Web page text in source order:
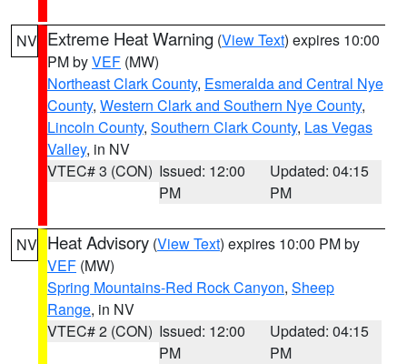
NV Extreme Heat Warning (View Text) expires 10:00
PM byVEF (MW)
Northeast Clark County, Esmeralda and Central Nye
County, Western Clark and Southern Nye County,
Lincoln County, Southern Clark County, Las Vegas
Valley, in NV
VTEC# 3 (CON) Issued: 12:00
PM
Updated: 04:15
PM
NV Heat Advisory (View Text) expires 10:00 PM by
VEF (MW)
Spring Mountains-Red Rock Canyon, Sheep
Range, in NV
VTEC# 2 (CON) Issued: 12:00
PM
Updated: 04:15
PM